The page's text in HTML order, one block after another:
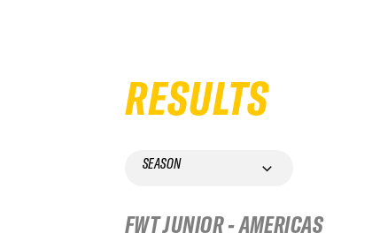
RESULTS
SEASON
FWT JUNIOR - AMERICAS